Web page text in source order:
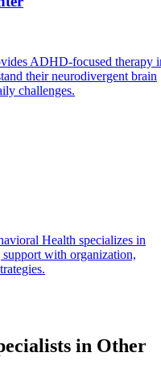
ADHD-focused therapy
their neurodivergent brain
challenges.
Health specializes in
with organization,
in Other